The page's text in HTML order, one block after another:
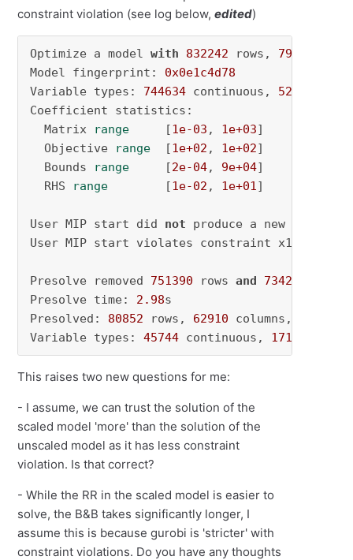
constraint violation (see log below,edited)
Optimize a model with 832242 rows, 797200
Model fingerprint: 0x0e1c4d78
Variable types: 744634 continuous, 52566
Coefficient statistics:
Matrix range [1e-03 , 1e+03]
Objective range [1e+02 , 1e+02]
Bounds range [2e-04, 9e+04]
RHS range [1e-02 , 1e+01]
User MIP start did not produce a new
User MIP start violates constraint x1410435
Presolve removed 751390 rows and 734290
Presolve time: 2.98s
Presolved: 80852 rows, 62910 columns,
Variable types: 45744 continuous, 17166
This raises two new questions for me:
- I assume, we can trust the solution of the
scaled model 'more' than the solution of the
unscaled model as it has less constraint
violation. Is that correct?
- While the RR in the scaled model is easier to
solve, the B&B takes significantly longer, I
assume this is because gurobi is 'stricter' with
constraint violations. Do you have any thoughts